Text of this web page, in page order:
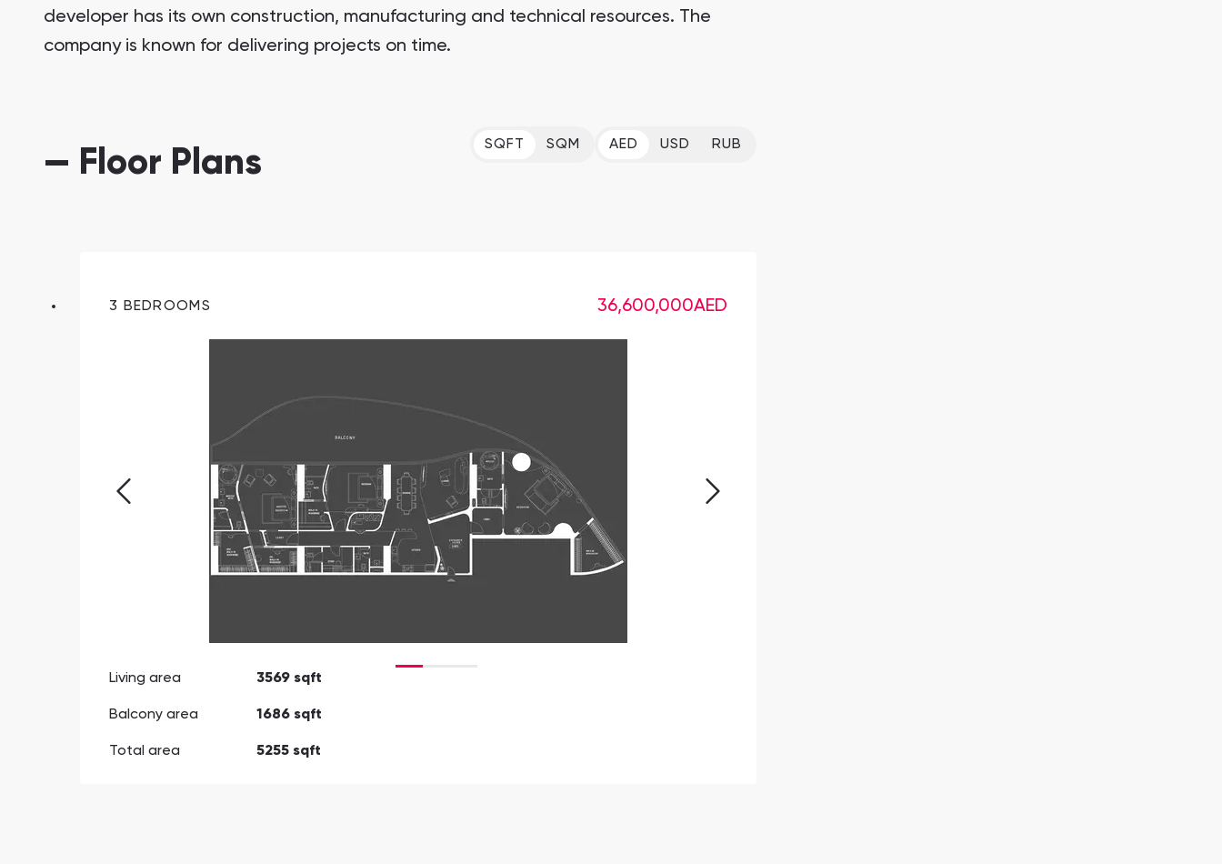
developer has its own construction, manufacturing and technical resources. The
company is known for delivering projects on time.
— Floor Plans
SQFT SQM AED USD RUB
3 BEDROOMS 36,600,000AED
Living area 3569 sqft
Balcony area 1686 sqft
Total area 5255 sqft